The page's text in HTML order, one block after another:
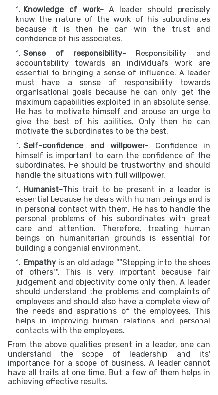
Knowledge of work-A leader should precisely
know the nature of the work of his subordinates
because it is then he can win the trust and
confidence of his associates.
Sense of responsibility- Responsibility and
accountability towards an individual's work are
essential to bringing a sense of influence. A leader
must have a sense of responsibility towards
organisational goals because he can only get the
maximum capabilities exploited in an absolute sense.
He has to motivate himself and arouse an urge to
give the best of his abilities. Only then he can
motivate the subordinates to be the best.
Self-confidence and willpower- Confidence in
himself is important to earn the confidence of the
subordinates. He should be trustworthy and should
handle the situations with full willpower.
Humanist-This trait to be present in a leader is
essential because he deals with human beings and is
in personal contact with them. He has to handle the
personal problems of his subordinates with great
care and attention. Therefore, treating human
beings on humanitarian grounds is essential for
building a congenial environment.
Empathy is an old adage ""Stepping into the shoes
of others"". This is very important because fair
judgement and objectivity come only then. A leader
should understand the problems and complaints of
employees and should also have a complete view of
the needs and aspirations of the employees. This
helps in improving human relations and personal
contacts with the employees.
From the above qualities present in a leader, one can
understand the scope of leadership and its'
importance for a scope of business. A leader cannot
have all traits at one time. But a few of them helps in
achieving effective results.